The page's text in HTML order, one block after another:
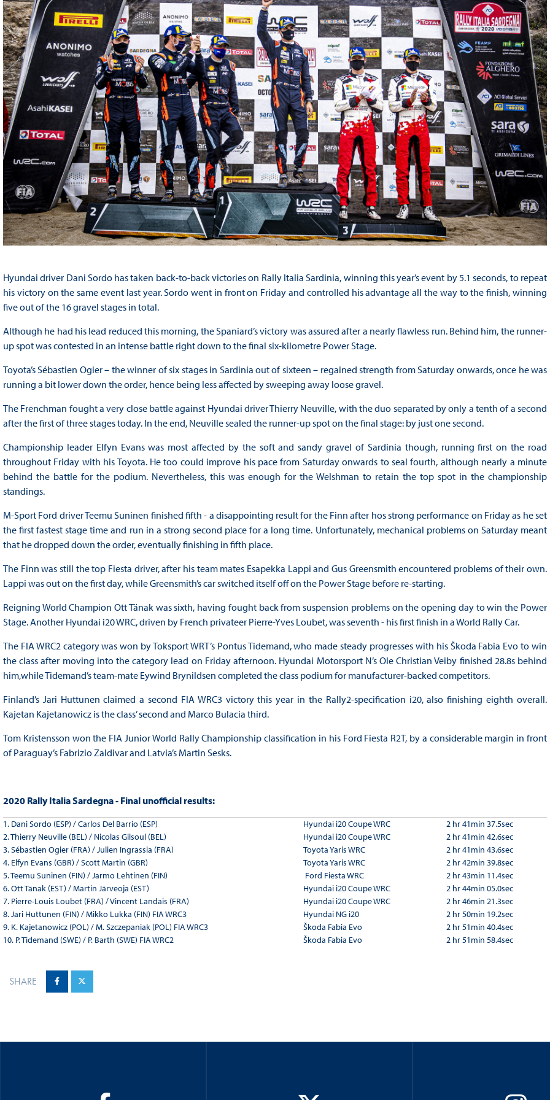
Hyundai driver Dani Sordo has taken back-to-back victories on Rally Italia Sardinia, winning this year’s event by 5.1 seconds, to repeat
his victory on the same event last year. Sordo went in front on Friday and controlled his advantage all the way to the finish, winning
five out of the 16 gravel stages in total.
Although he had his lead reduced this morning, the Spaniard’s victory was assured after a nearly flawless run. Behind him, the runner-
up spot was contested in an intense battle right down to the final six-kilometre Power Stage.
Toyota’s Sébastien Ogier – the winner of six stages in Sardinia out of sixteen – regained strength from Saturday onwards, once he was
running a bit lower down the order, hence being less affected by sweeping away loose gravel.
The Frenchman fought a very close battle against Hyundai driver Thierry Neuville, with the duo separated by only a tenth of a second
after the first of three stages today. In the end, Neuville sealed the runner-up spot on the final stage: by just one second.
Championship leader Elfyn Evans was most affected by the soft and sandy gravel of Sardinia though, running first on the road
throughout Friday with his Toyota. He too could improve his pace from Saturday onwards to seal fourth, although nearly a minute
behind the battle for the podium. Nevertheless, this was enough for the Welshman to retain the top spot in the championship
standings.
M-Sport Ford driver Teemu Suninen finished fifth - a disappointing result for the Finn after hos strong performance on Friday as he set
the first fastest stage time and run in a strong second place for a long time. Unfortunately, mechanical problems on Saturday meant
that he dropped down the order, eventually finishing in fifth place.
The Finn was still the top Fiesta driver, after his team mates Esapekka Lappi and Gus Greensmith encountered problems of their own.
Lappi was out on the first day, while Greensmith’s car switched itself off on the Power Stage before re-starting.
Reigning World Champion Ott Tänak was sixth, having fought back from suspension problems on the opening day to win the Power
Stage. Another Hyundai i20 WRC, driven by French privateer Pierre-Yves Loubet, was seventh - his first finish in a World Rally Car.
The FIA WRC2 category was won by Toksport WRT’s Pontus Tidemand, who made steady progresses with his Škoda Fabia Evo to win
the class after moving into the category lead on Friday afternoon. Hyundai Motorsport N’s Ole Christian Veiby finished 28.8s behind
him,while Tidemand’s team-mate Eywind Brynildsen completed the class podium for manufacturer-backed competitors.
Finland’s Jari Huttunen claimed a second FIA WRC3 victory this year in the Rally2-specification i20, also finishing eighth overall.
Kajetan Kajetanowicz is the class’ second and Marco Bulacia third.
Tom Kristensson won the FIA Junior World Rally Championship classification in his Ford Fiesta R2T, by a considerable margin in front
of Paraguay’s Fabrizio Zaldivar and Latvia’s Martin Sesks.
2020 Rally Italia Sardegna - Final unofficial results:
1. Dani Sordo (ESP) / Carlos Del Barrio (ESP) Hyundai i20 Coupe WRC
2 hr 41min 37.5sec
2. Thierry Neuville (BEL) / Nicolas Gilsoul (BEL)
Hyundai i20 Coupe WRC
2 hr 41min 42.6sec
3. Sébastien Ogier (FRA) / Julien Ingrassia (FRA)
Toyota Yaris WRC
2 hr 41min 43.6sec
4. Elfyn Evans (GBR) / Scott Martin (GBR)
Toyota Yaris WRC
2 hr 42min 39.8sec
5. Teemu Suninen (FIN) / Jarmo Lehtinen (FIN)
Ford Fiesta WRC
2 hr 43min 11.4sec
6. Ott Tänak (EST) / Martin Järveoja (EST)
Hyundai i20 Coupe WRC
2 hr 44min 05.0sec
7. Pierre-Louis Loubet (FRA) / Vincent Landais (FRA)
Hyundai i20 Coupe WRC
2 hr 46min 21.3sec
8. Jari Huttunen (FIN) / Mikko Lukka (FIN) FIA WRC3
Hyundai NG i20
2 hr 50min 19.2sec
9. K. Kajetanowicz (POL) / M. Szczepaniak (POL) FIA WRC3
Škoda Fabia Evo
2 hr 51min 40.4sec
10. P. Tidemand (SWE) / P. Barth (SWE) FIA WRC2
Škoda Fabia Evo 2 hr 51min 58.4sec
SHARE